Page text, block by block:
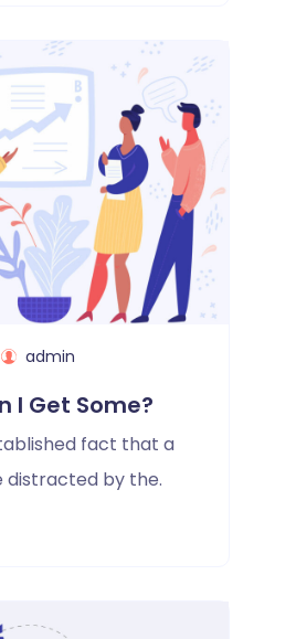
admin
I Get Some?
fact that a
distracted by the.